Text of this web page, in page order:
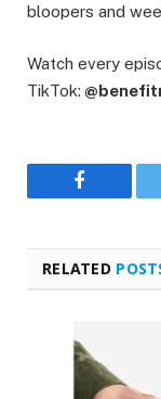
bloopers and
Watch every
TikTok:
Facebook
RELATED